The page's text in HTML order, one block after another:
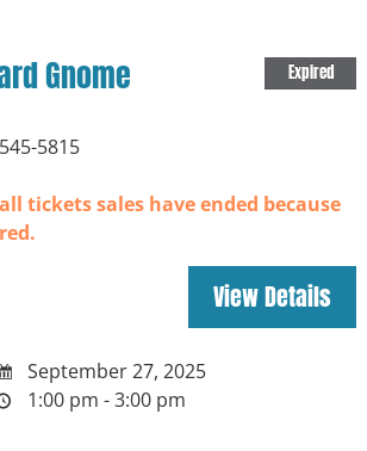
Expired
Gnome
5815
tickets sales have ended because
September 27, 2025
1:00 pm - 3:00 pm